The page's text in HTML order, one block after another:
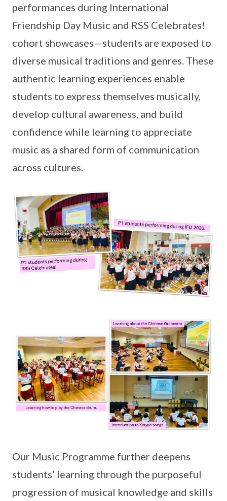
performances during International
Friendship Day Music and RSS Celebrates!
cohort showcases—students are exposed to
diverse musical traditions and genres. These
authentic learning experiences enable
students to express themselves musically,
develop cultural awareness, and build
confidence while learning to appreciate
music as a shared form of communication
across cultures.
Our Music Programme further deepens
students’ learning through the purposeful
progression of musical knowledge and skills